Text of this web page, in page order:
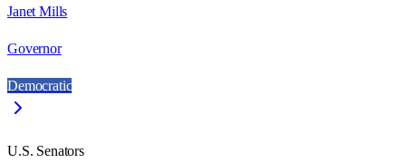
Janet Mills
Governor
Democratic
U.S. Senators